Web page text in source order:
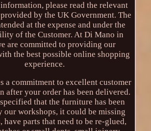
please read the relevant
by the UK Government. The
at the expense and under the
of the Customer. At Di Mano in
are committed to providing our
the best possible online shopping
experience.
a commitment to excellent customer
after your order has been delivered.
that the furniture has been
our workshops, it could be missing
have parts that need to be re-glued,